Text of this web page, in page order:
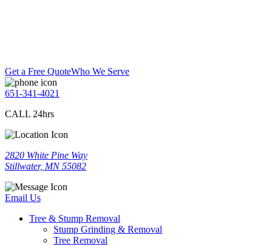
Get a Free QuoteWho We Serve
651-341-4021
CALL 24hrs
2820 White Pine Way
Stillwater, MN 55082
Email Us
Tree & Stump Removal
Stump Grinding & Removal
Tree Removal